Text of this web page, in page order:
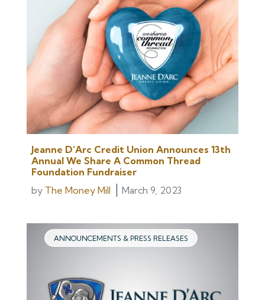
Jeanne D’Arc Credit Union Announces 13th
Annual We Share A Common Thread
Foundation Fundraiser
by The Money Mill March 9, 2023
ANNOUNCEMENTS & PRESS RELEASES